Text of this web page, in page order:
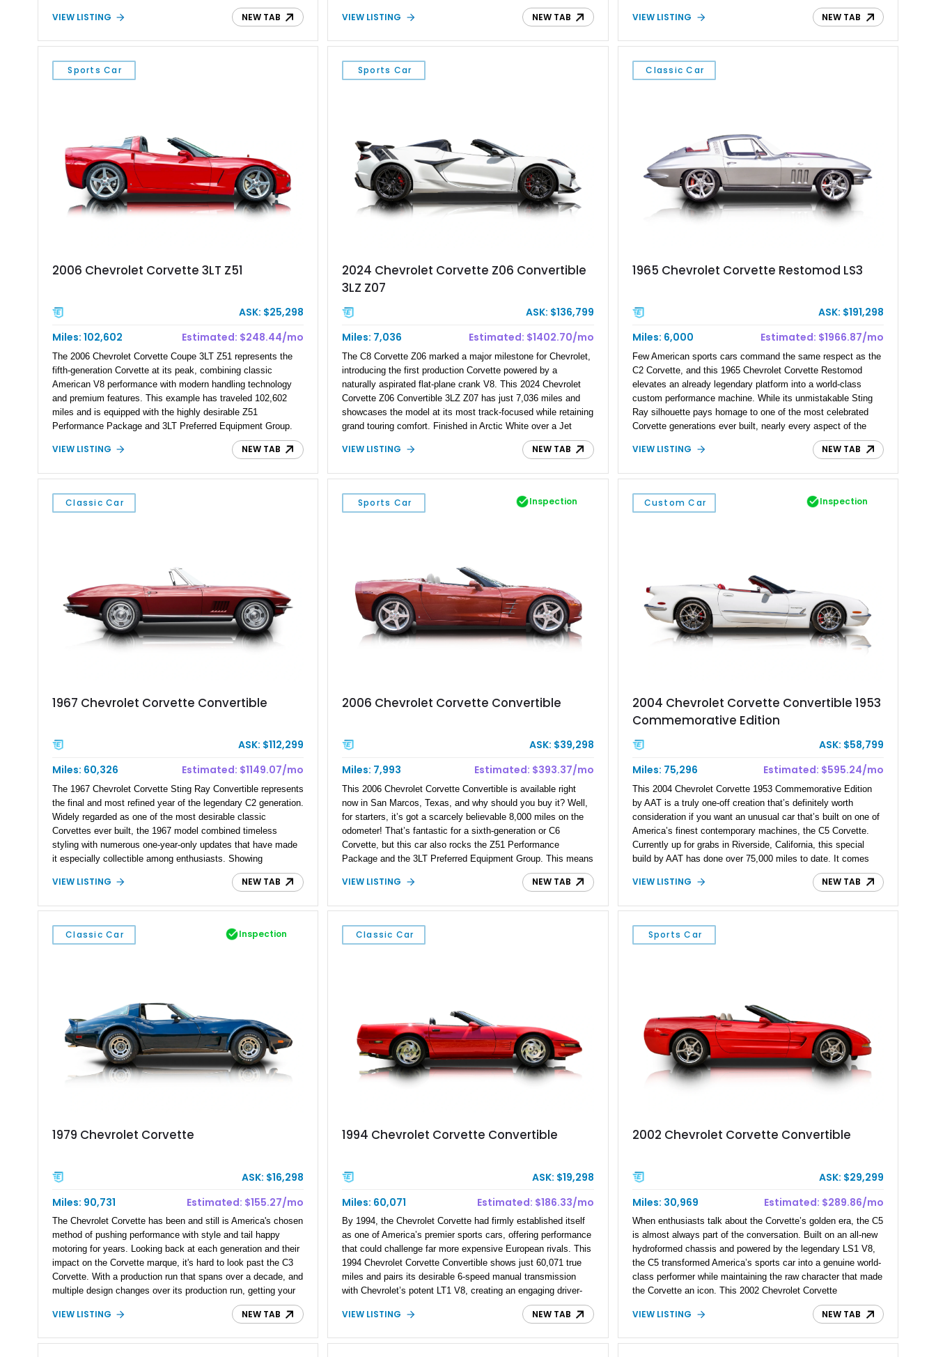
throughout the engine bay and undercarriage, preserving the
authenticity of what may be one of the most original and
represents an important chapter in Corvette history, this
particular example is suited for the collector seeking a
benchmark-level representation of Chevrolet’s “King of the
on only 130 later-production 1995 ZR-1 models. According to
accompanying documentation, this combination makes this
example exceptionally rare, with its 27-mile odometer reading
making it an especially unique piece of Corvette history.
Documented with a clean Carfax, original window sticker still
attached to the windshield, second window sticker, build
one of Chevrolet’s most technologically advanced
VIEW LISTING NEW TAB
one of the most engaging and collectible variants of the C4
lineup. Showing just 41,677 miles, it stands as a well-
model finished in exclusive Sebring Silver Metallic. With its
blend of rarity, performance upgrades, and open-top driving
experience, this Corvette appeals strongly to both collectors
VIEW LISTING NEW TAB
performance. Showing 57,571 miles, this 1968 Corvette is
finished in striking LeMans Blue over a reupholstered Black
speed manual transmission, an aggressive L88-style hood,
and several performance upgrades that make it an exciting
driver’s car.
VIEW LISTING NEW TAB
Sports Car
2006 Chevrolet Corvette 3LT Z51
ASK: $25,298
Miles: 102,602
Estimated: $248.44/mo
The 2006 Chevrolet Corvette Coupe 3LT Z51 represents the
fifth-generation Corvette at its peak, combining classic
American V8 performance with modern handling technology
and premium features. This example has traveled 102,602
miles and is equipped with the highly desirable Z51
Performance Package and 3LT Preferred Equipment Group.
Powered by the legendary LS2 V8, this Corvette delivers the
engaging driving experience enthusiasts expect while adding
System, DVD Navigation, and leather-appointed seating. With
its Victory Red exterior, performance-focused chassis
upgrades, and iconic Corvette styling, this C6 coupe remains
VIEW LISTING NEW TAB
Sports Car
2024 Chevrolet Corvette Z06 Convertible
3LZ Z07
ASK: $136,799
Miles: 7,036
Estimated: $1402.70/mo
The C8 Corvette Z06 marked a major milestone for Chevrolet,
introducing the first production Corvette powered by a
naturally aspirated flat-plane crank V8. This 2024 Chevrolet
Corvette Z06 Convertible 3LZ Z07 has just 7,036 miles and
showcases the model at its most track-focused while retaining
grand touring comfort. Finished in Arctic White over a Jet
Black interior, this example is equipped with the coveted Z07
Ultimate Performance Package, visible carbon fiber aero
C8.R-inspired details. Residing in Michigan, this Z06 blends
race-bred engineering with premium luxury, making it equally
at home carving corners or cruising with the retractable
VIEW LISTING NEW TAB
Classic Car
1965 Chevrolet Corvette Restomod LS3
ASK: $191,298
Miles: 6,000
Estimated: $1966.87/mo
Few American sports cars command the same respect as the
C2 Corvette, and this 1965 Chevrolet Corvette Restomod
elevates an already legendary platform into a world-class
custom performance machine. While its unmistakable Sting
Ray silhouette pays homage to one of the most celebrated
Corvette generations ever built, nearly every aspect of the
driving experience has been transformed through carefully
selected modern components. A fuel-injected LS3 V8,
bespoke interior come together to create a Corvette that
delivers the visceral excitement of a 1960s icon with the
confidence, reliability, and refinement expected from a
the concours lawn, dominate the boulevard, and carve through
winding roads with equal confidence.
VIEW LISTING NEW TAB
Classic Car
1967 Chevrolet Corvette Convertible
ASK: $112,299
Miles: 60,326
Estimated: $1149.07/mo
The 1967 Chevrolet Corvette Sting Ray Convertible represents
the final and most refined year of the legendary C2 generation.
Widely regarded as one of the most desirable classic
Corvettes ever built, the 1967 model combined timeless
styling with numerous one-year-only updates that have made
it especially collectible among enthusiasts. Showing
approximately 60,326 miles, this example pairs the engaging
experience of a 4-speed manual transmission with Chevrolet’s
experience that continues to define American sports cars.
Finished in elegant Marlboro Maroon and equipped with both a
white convertible soft top and a matching removable hardtop,
VIEW LISTING NEW TAB
Sports Car Inspection
2006 Chevrolet Corvette Convertible
ASK: $39,298
Miles: 7,993
Estimated: $393.37/mo
This 2006 Chevrolet Corvette Convertible is available right
now in San Marcos, Texas, and why should you buy it? Well,
for starters, it’s got a scarcely believable 8,000 miles on the
odometer! That’s fantastic for a sixth-generation or C6
Corvette, but this car also rocks the Z51 Performance
Package and the 3LT Preferred Equipment Group. This means
it’s not only well-equipped, but a treat to drive. In case you
don’t know, the C6 was a notable step up from the C5 thanks
This made the car a nicer handling package, as well as gave
it a roomier interior. Plus, this car comes with a 6-speed
manual transmission to really work out the larger V8 that
VIEW LISTING NEW TAB
Custom Car Inspection
2004 Chevrolet Corvette Convertible 1953
Commemorative Edition
ASK: $58,799
Miles: 75,296
Estimated: $595.24/mo
This 2004 Chevrolet Corvette 1953 Commemorative Edition
by AAT is a truly one-off creation that’s definitely worth
consideration if you want an unusual car that’s built on one of
America’s finest contemporary machines, the C5 Corvette.
Currently up for grabs in Riverside, California, this special
build by AAT has done over 75,000 miles to date. It comes
with custom bodywork, a reupholstered two-tone interior,
aftermarket wheels and a 5.7-liter V8 under the hood. It’s also
display, Magnetic Selective Ride Control and more.
VIEW LISTING NEW TAB
Classic Car Inspection
1979 Chevrolet Corvette
ASK: $16,298
Miles: 90,731
Estimated: $155.27/mo
The Chevrolet Corvette has been and still is America's chosen
method of pushing performance with style and tail happy
motoring for years. Looking back at each generation and their
impact on the Corvette marque, it's hard to look past the C3
Corvette. With a production run that spans over a decade, and
multiple design changes over its production run, getting your
hand in one means you're behind the wheel of an American
and further yet, a Hollywood hero. Present today is this 1979
production example and has just a reported over 90,000 miles
VIEW LISTING NEW TAB
Classic Car
1994 Chevrolet Corvette Convertible
ASK: $19,298
Miles: 60,071
Estimated: $186.33/mo
By 1994, the Chevrolet Corvette had firmly established itself
as one of America’s premier sports cars, offering performance
that could challenge far more expensive European rivals. This
1994 Chevrolet Corvette Convertible shows just 60,071 true
miles and pairs its desirable 6-speed manual transmission
with Chevrolet’s potent LT1 V8, creating an engaging driver-
focused experience. Finished in iconic Torch Red over a black
interior with a matching black convertible top, this C4 Corvette
combination of low mileage, manual gearbox, and open-top
VIEW LISTING NEW TAB
Sports Car
2002 Chevrolet Corvette Convertible
ASK: $29,299
Miles: 30,969
Estimated: $289.86/mo
When enthusiasts talk about the Corvette’s golden era, the C5
is almost always part of the conversation. Built on an all-new
hydroformed chassis and powered by the legendary LS1 V8,
the C5 transformed America’s sports car into a genuine world-
class performer while maintaining the raw character that made
the Corvette an icon. This 2002 Chevrolet Corvette
Convertible has covered just 30,969 miles and pairs its
sought-after 6-speed manual transmission with the desirable
appealing for drivers who value a connected, analog
VIEW LISTING NEW TAB